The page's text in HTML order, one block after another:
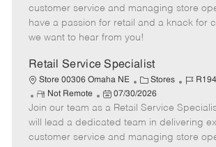
g
o
r
d
o
t
e
t
e
d
a
t
e
customer service and managing store
have a passion for retail and a knack for
we want to hear from you!
Retail Service Specialist
Store 00306 Omaha NE
C
a
t
e
g
Stores
J
b
I
d
R
e
m
o
Not Remote
P
o
s
t
07/30/2026
Join our team as a Retail Service
will lead a dedicated team in delivering
customer service and managing store